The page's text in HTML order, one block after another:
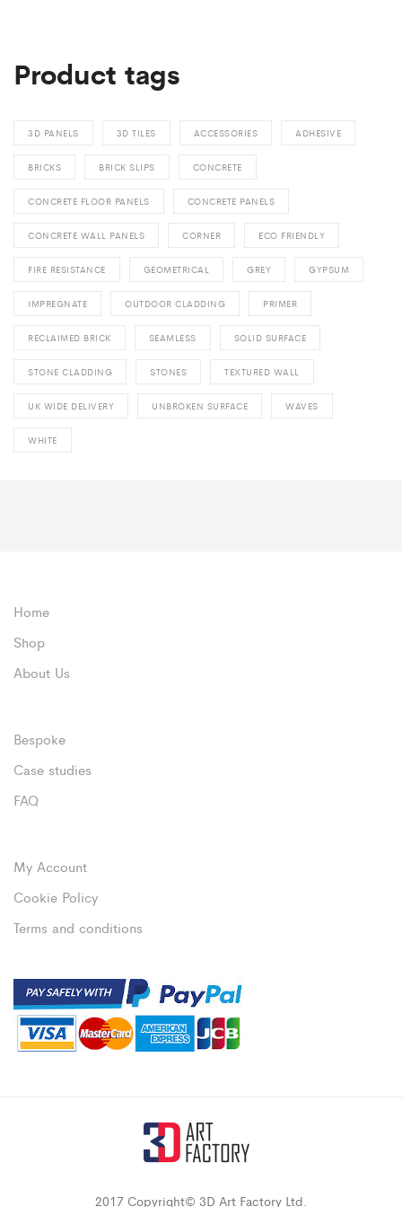
Product tags
3D PANELS 3D TILES ACCESSORIES ADHESIVE
BRICKS BRICK SLIPS CONCRETE
CONCRETE FLOOR PANELS CONCRETE PANELS
CONCRETE WALL PANELS CORNER ECO FRIENDLY
FIRE RESISTANCE GEOMETRICAL GREY GYPSUM
IMPREGNATE OUTDOOR CLADDING PRIMER
RECLAIMED BRICK SEAMLESS SOLID SURFACE
STONE CLADDING STONES TEXTURED WALL
UK WIDE DELIVERY UNBROKEN SURFACE WAVES
WHITE
Home
Shop
About Us
Bespoke
Case studies
FAQ
My Account
Cookie Policy
Terms and conditions
2017 Copyright© 3D Art Factory Ltd.